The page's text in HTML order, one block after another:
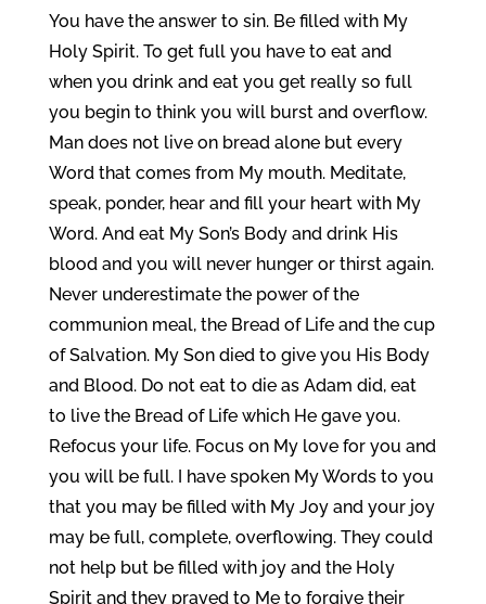
You have the answer to sin. Be filled with My
Holy Spirit. To get full you have to eat and
when you drink and eat you get really so full
you begin to think you will burst and overflow.
Man does not live on bread alone but every
Word that comes from My mouth. Meditate,
speak, ponder, hear and fill your heart with My
Word. And eat My Son’s Body and drink His
blood and you will never hunger or thirst again.
Never underestimate the power of the
communion meal, the Bread of Life and the cup
of Salvation. My Son died to give you His Body
and Blood. Do not eat to die as Adam did, eat
to live the Bread of Life which He gave you.
Refocus your life. Focus on My love for you and
you will be full. I have spoken My Words to you
that you may be filled with My Joy and your joy
may be full, complete, overflowing. They could
not help but be filled with joy and the Holy
Spirit and they prayed to Me to forgive their